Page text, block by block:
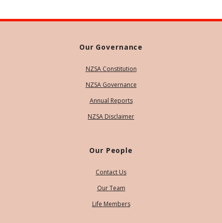
Our Governance
NZSA Constitution
NZSA Governance
Annual Reports
NZSA Disclaimer
Our People
Contact Us
Our Team
Life Members